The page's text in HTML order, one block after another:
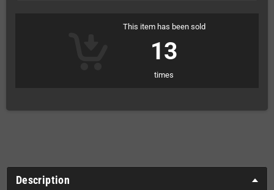
This item has been sold
13
times
Description